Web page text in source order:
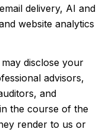
delivery, AI and
website analytics
may disclose your
advisors,
and
the course of the
render to us or